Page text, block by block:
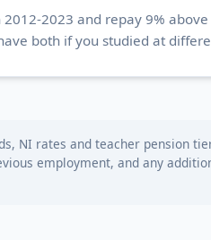
2023 and repay 9%
both if you studied at
NI rates and teacher pension
employment, and any